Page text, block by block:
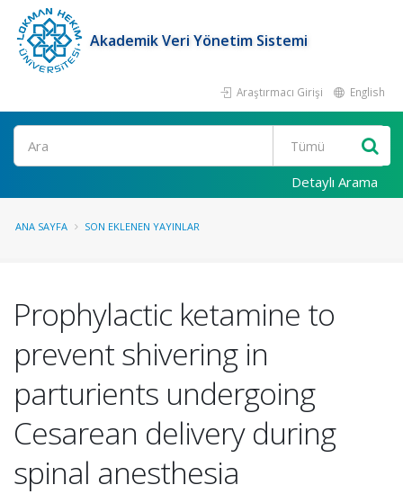
Akademik Veri Yönetim Sistemi
Araştırmacı Girişi English
Ara
Detaylı Arama
ANA SAYFA SON EKLENEN YAYINLAR
Prophylactic ketamine to
prevent shivering in
parturients undergoing
Cesarean delivery during
spinal anesthesia